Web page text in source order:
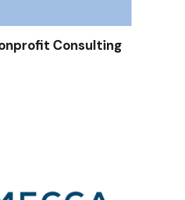
Consulting